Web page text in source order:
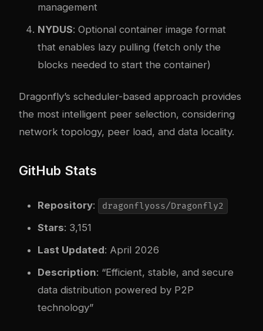
management
NYDUS: Optional container image format
that enables lazy pulling (fetch only the
blocks needed to start the container)
Dragonfly’s scheduler-based approach provides
the most intelligent peer selection, considering
network topology, peer load, and data locality.
GitHub Stats
Repository: dragonflyoss/Dragonfly2
Stars: 3,151
Last Updated: April 2026
Description: “Efficient, stable, and secure
data distribution powered by P2P
technology”